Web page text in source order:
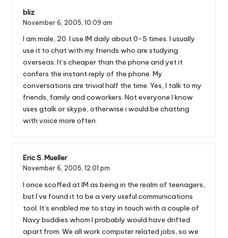
bliz
November 6, 2005, 10:09 am
I am male, 20. I use IM daily about 0-5 times. I usually
use it to chat with my friends who are studying
overseas. It’s cheaper than the phone and yet it
confers the instant reply of the phone. My
conversations are trivial half the time. Yes, I talk to my
friends, family and coworkers. Not everyone I know
uses gtalk or skype, otherwise i would be chatting
with voice more often.
Eric S. Mueller
November 6, 2005, 12:01 pm
I once scoffed at IM as being in the realm of teenagers,
but I’ve found it to be a very useful communications
tool. It’s enabled me to stay in touch with a couple of
Navy buddies whom I probably would have drifted
apart from. We all work computer related jobs, so we